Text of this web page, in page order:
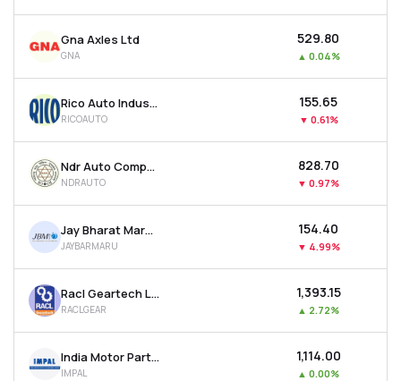
Gna Axles Ltd
GNA
₹529.80
▲ 0.04%
Rico Auto Industries Ltd
RICOAUTO
₹155.65
▼ 0.61%
Ndr Auto Components Ltd
NDRAUTO
₹828.70
▼ 0.97%
Jay Bharat Maruti Ltd
JAYBARMARU
₹154.40
▼ 4.99%
Racl Geartech Ltd
RACLGEAR
₹1,393.15
▲ 2.72%
India Motor Parts & Accessories Ltd
IMPAL
₹1,114.00
▲ 0.00%